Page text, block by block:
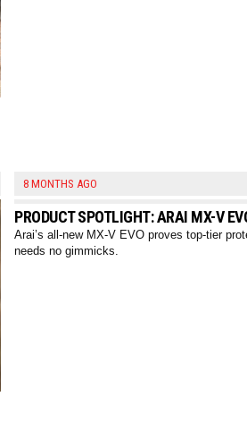
8 MONTHS AGO
PRODUCT SPOTLIGHT: ARAI MX-V
Arai’s all-new MX-V EVO proves top-tier
needs no gimmicks.